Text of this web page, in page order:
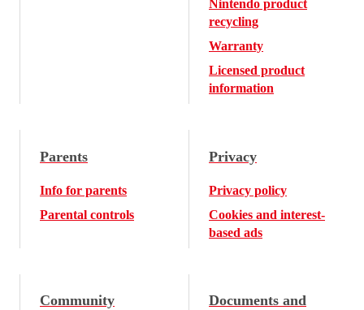
Nintendo product
recycling
Warranty
Licensed product
information
Parents
Info for parents
Parental controls
Privacy
Privacy policy
Cookies and interest-
based ads
Community
Documents and